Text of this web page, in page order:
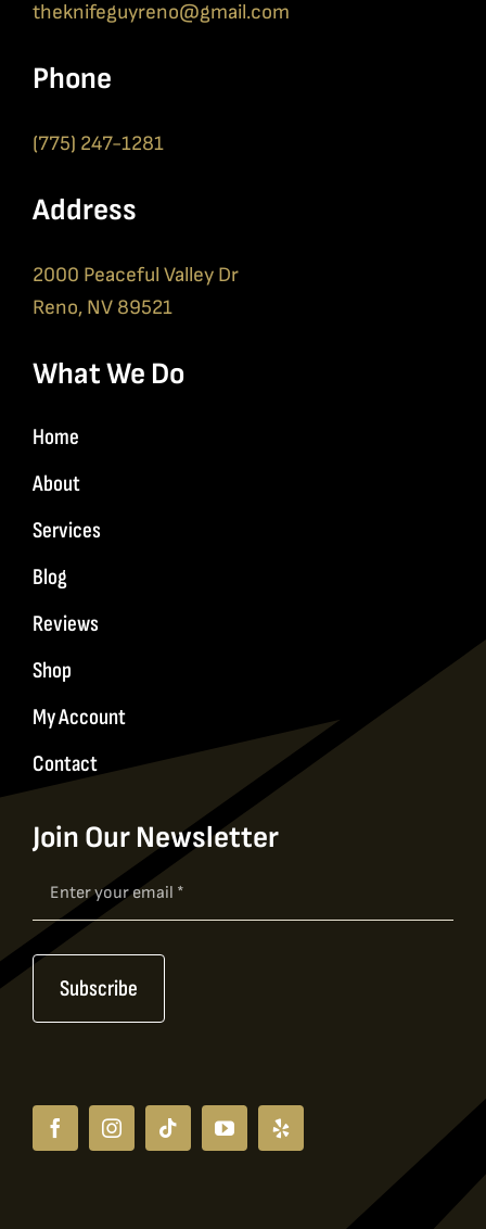
theknifeguyreno@gmail.com
Phone
(775) 247-1281
Address
2000 Peaceful Valley Dr
Reno, NV 89521
What We Do
Home
About
Services
Blog
Reviews
Shop
My Account
Contact
Join Our Newsletter
Newsletter
Signup
Subscribe